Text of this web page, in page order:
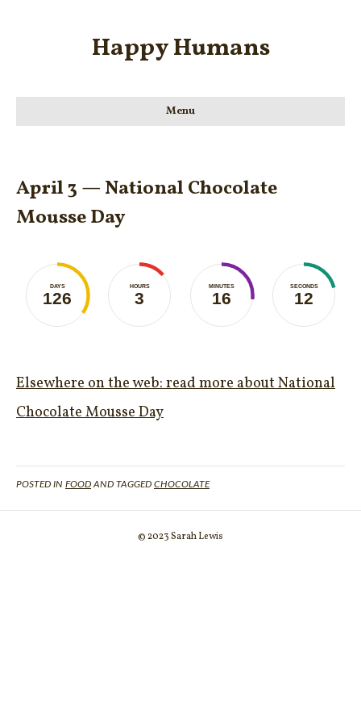
Happy Humans
Menu
April 3 — National Chocolate
Mousse Day
DAYS
126
HOURS
3
MINUTES
16
SECONDS
12
Elsewhere on the web: read more about National
Chocolate Mousse Day
POSTED IN FOOD AND TAGGED CHOCOLATE
© 2023 Sarah Lewis